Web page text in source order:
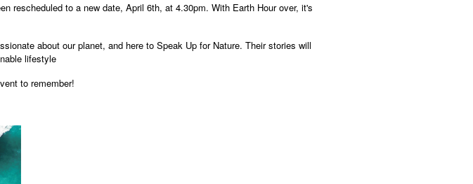
rescheduled to a new date, April 6th, at 4.30pm. With Earth Hour over, it's
about our planet, and here to Speak Up for Nature. Their stories will
lifestyle
to remember!